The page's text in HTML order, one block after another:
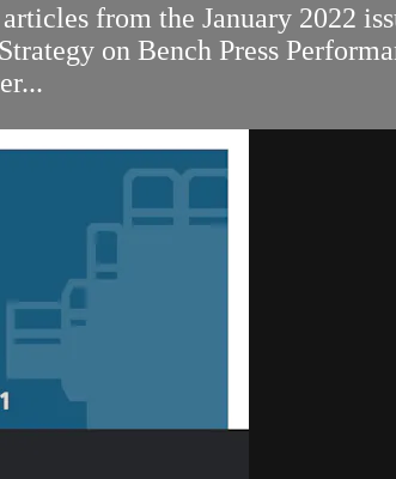
from the January 2022
on Bench Press